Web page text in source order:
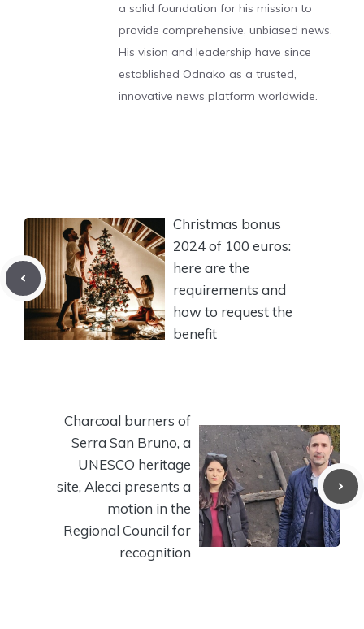
a solid foundation for his mission to
provide comprehensive, unbiased news.
His vision and leadership have since
established Odnako as a trusted,
innovative news platform worldwide.
Christmas bonus
2024 of 100 euros:
here are the
requirements and
how to request the
benefit
Charcoal burners of
Serra San Bruno, a
UNESCO heritage
site, Alecci presents a
motion in the
Regional Council for
recognition